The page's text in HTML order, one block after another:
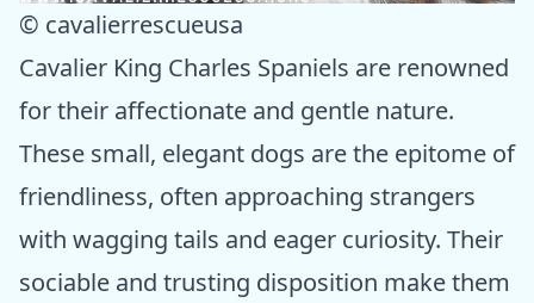
© cavalierrescueusa
Cavalier King Charles Spaniels are renowned
for their affectionate and gentle nature.
These small, elegant dogs are the epitome of
friendliness, often approaching strangers
with wagging tails and eager curiosity. Their
sociable and trusting disposition make them